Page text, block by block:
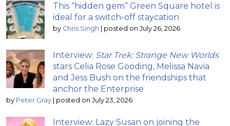
This “hidden gem” Green Square hotel is
ideal for a switch-off staycation
by Chris Singh | posted on July 26, 2026
Interview: Star Trek: Strange New Worlds
stars Celia Rose Gooding, Melissa Navia
and Jess Bush on the friendships that
anchor the Enterprise
by Peter Gray | posted on July 23, 2026
Interview: Lazy Susan on joining the